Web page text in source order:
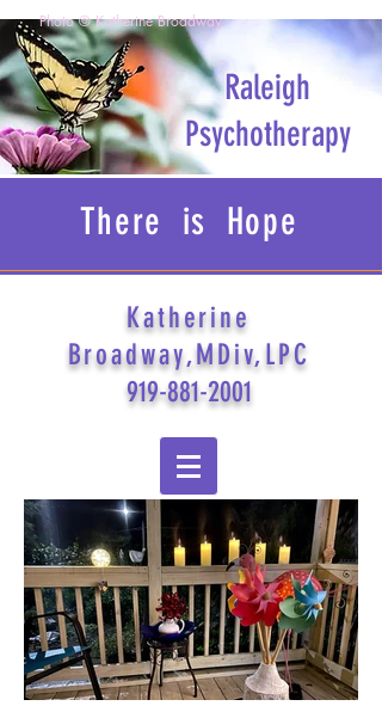
Raleigh
Psychotherapy
Photo © Katherine Broadway
There is Hope
Katherine
Broadway,MDiv,LPC
919-881-2001